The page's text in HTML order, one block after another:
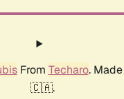
From Techaro.
🇨🇦.